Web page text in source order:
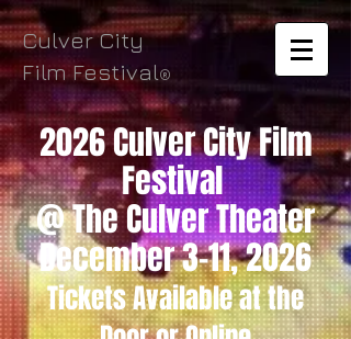
Culver City
Film Festival®
2026 Culver City Film
Festival
@ The Culver Theater
December 3-11, 2026
Tickets Availableat the